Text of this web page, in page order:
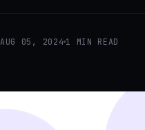
AUG 05, 2024 1 MIN READ